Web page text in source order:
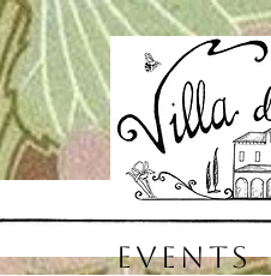
EVENTS